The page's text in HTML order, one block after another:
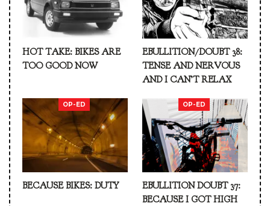
HOT TAKE: BIKES ARE
TOO GOOD NOW
EBULLITION/DOUBT 38:
TENSE AND NERVOUS
AND I CAN’T RELAX
OP-ED
BECAUSE BIKES: DUTY
OP-ED
EBULLITION DOUBT 37:
BECAUSE I GOT HIGH